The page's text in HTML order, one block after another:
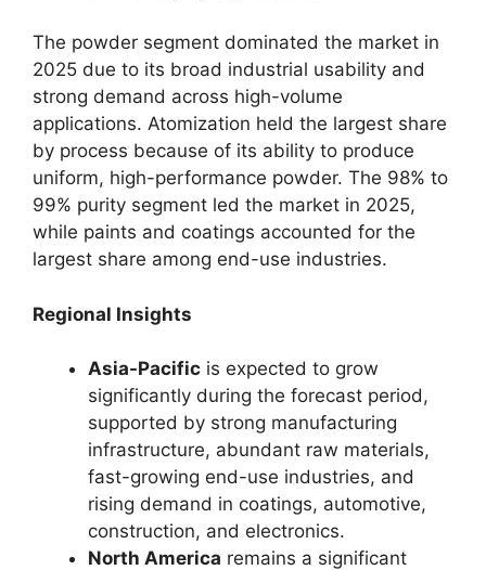
The powder segment dominated the market in
2025 due to its broad industrial usability and
strong demand across high-volume
applications. Atomization held the largest share
by process because of its ability to produce
uniform, high-performance powder. The 98% to
99% purity segment led the market in 2025,
while paints and coatings accounted for the
largest share among end-use industries.
Regional Insights
Asia-Pacific is expected to grow
significantly during the forecast period,
supported by strong manufacturing
infrastructure, abundant raw materials,
fast-growing end-use industries, and
rising demand in coatings, automotive,
construction, and electronics.
North America remains a significant